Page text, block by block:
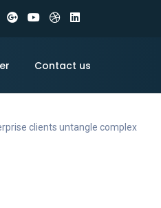
Contact us
clients untangle complex